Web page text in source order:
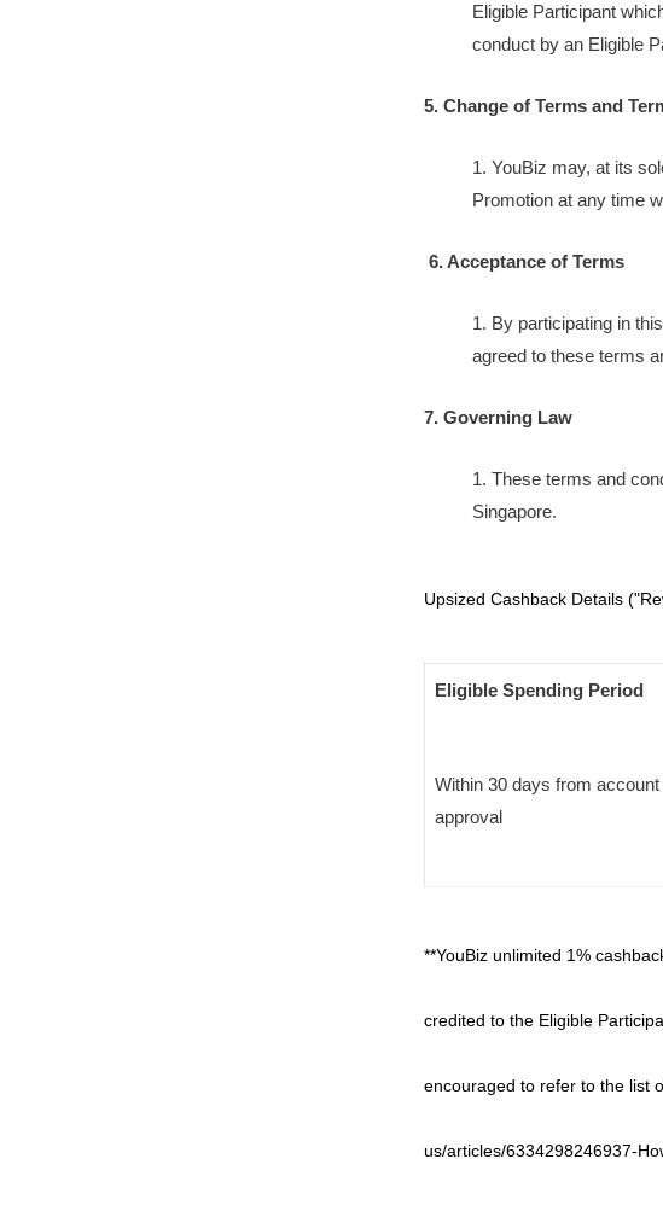
Eligible Participant
conduct by an Eligible
5. Change of Terms and
1. YouBiz may, at its
Promotion at any time
6. Acceptance of Terms
1. By participating in
agreed to these terms
7. Governing Law
1. These terms and
Singapore.
Upsized Cashback Details
Eligible Spending Period
Within 30 days from account
approval
**YouBiz unlimited 1%
credited to the Eligible
encouraged to refer to the list
us/articles/6334298246937-